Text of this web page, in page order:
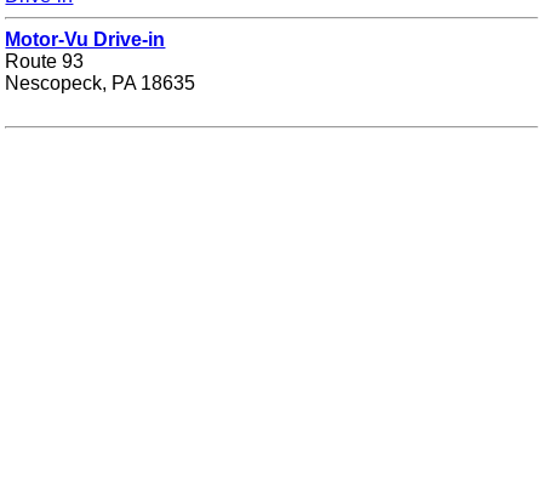
Motor-Vu Drive-in
Route 93
Nescopeck, PA 18635